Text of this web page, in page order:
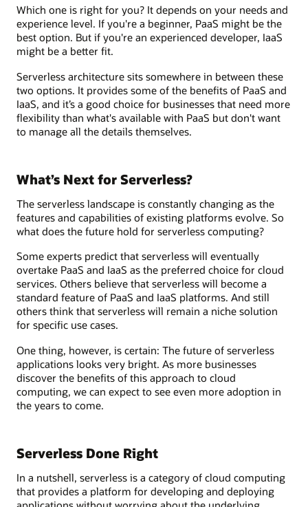
Which one is right for you? It depends on your needs and
experience level. If you're a beginner, PaaS might be the
best option. But if you're an experienced developer, IaaS
might be a better fit.
Serverless architecture sits somewhere in between these
two options. It provides some of the benefits of PaaS and
IaaS, and it’s a good choice for businesses that need more
flexibility than what's available with PaaS but don't want
to manage all the details themselves.
What’s Next for Serverless?
The serverless landscape is constantly changing as the
features and capabilities of existing platforms evolve. So
what does the future hold for serverless computing?
Some experts predict that serverless will eventually
overtake PaaS and IaaS as the preferred choice for cloud
services. Others believe that serverless will become a
standard feature of PaaS and IaaS platforms. And still
others think that serverless will remain a niche solution
for specific use cases.
One thing, however, is certain: The future of serverless
applications looks very bright. As more businesses
discover the benefits of this approach to cloud
computing, we can expect to see even more adoption in
the years to come.
Serverless Done Right
In a nutshell, serverless is a category of cloud computing
that provides a platform for developing and deploying